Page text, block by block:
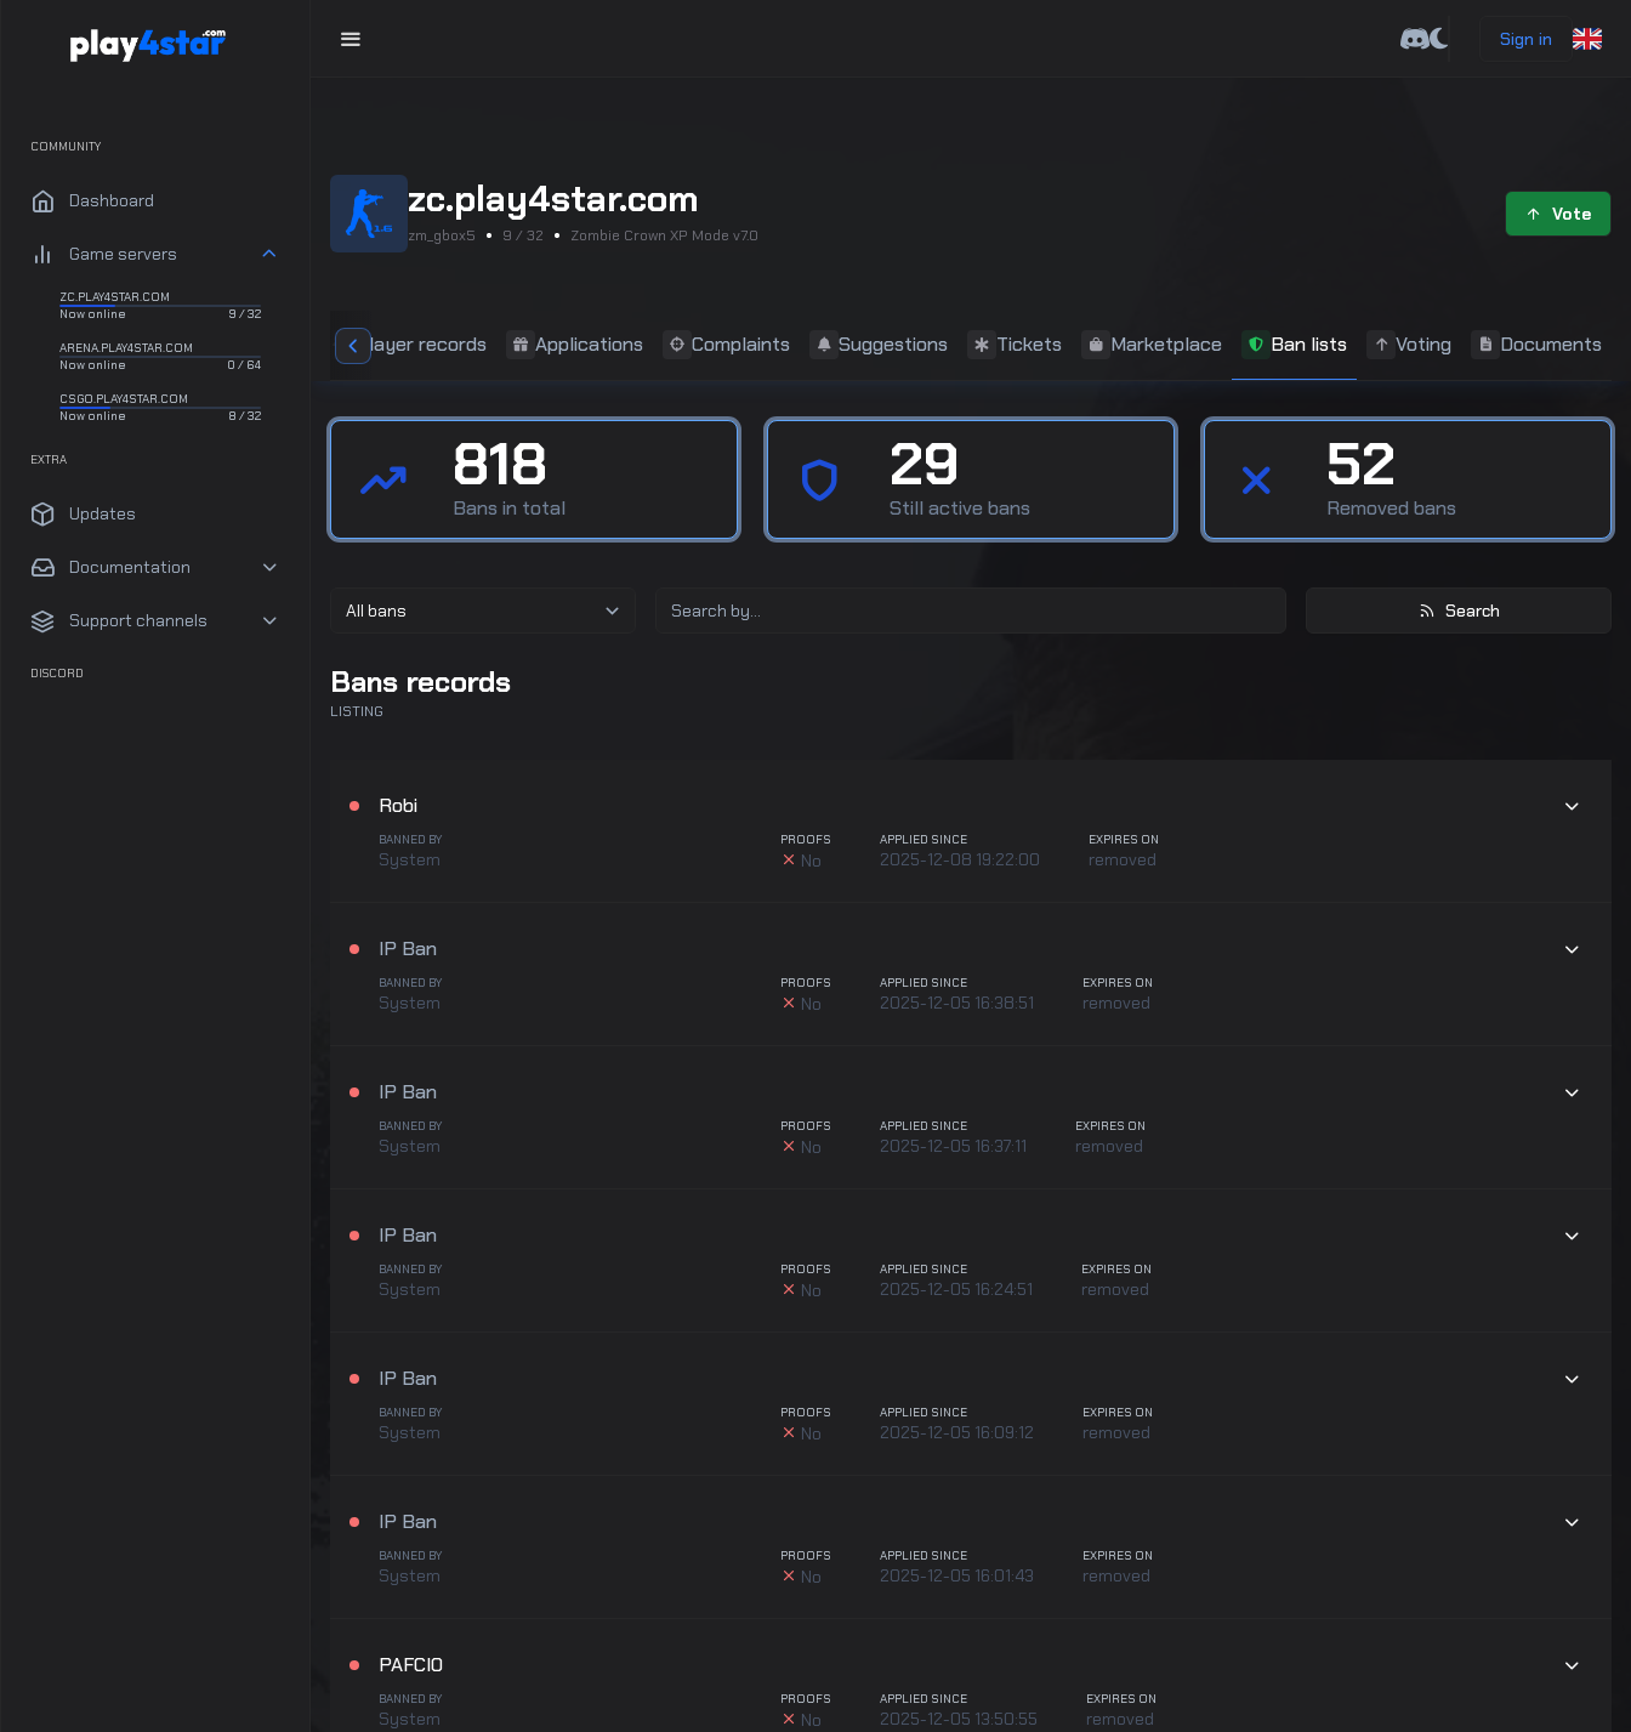
Sign in
COMMUNITY
Dashboard
Game servers
ZC.PLAY4STAR.COM
Now online
9 / 32
ARENA.PLAY4STAR.COM
Now online
0 / 64
CSGO.PLAY4STAR.COM
Now online
8 / 32
EXTRA
Updates
Documentation
Support channels
DISCORD
zc.play4star.com
zm_gbox5 9 / 32 Zombie Crown XP Mode v7.0
Vote
Player records Applications Complaints Suggestions Tickets Marketplace Ban lists Voting Documents
818
Bans in total
29
Still active bans
52
Removed bans
Search
Bans records
LISTING
Robi
BANNED BY
System
PROOFS
No
APPLIED SINCE
2025-12-08 19:22:00
EXPIRES ON
removed
IP Ban
BANNED BY
System
PROOFS
No
APPLIED SINCE
2025-12-05 16:38:51
EXPIRES ON
removed
IP Ban
BANNED BY
System
PROOFS
No
APPLIED SINCE
2025-12-05 16:37:11
EXPIRES ON
removed
IP Ban
BANNED BY
System
PROOFS
No
APPLIED SINCE
2025-12-05 16:24:51
EXPIRES ON
removed
IP Ban
BANNED BY
System
PROOFS
No
APPLIED SINCE
2025-12-05 16:09:12
EXPIRES ON
removed
IP Ban
BANNED BY
System
PROOFS
No
APPLIED SINCE
2025-12-05 16:01:43
EXPIRES ON
removed
PAFCIO
BANNED BY
System
PROOFS
No
APPLIED SINCE
2025-12-05 13:50:55
EXPIRES ON
removed